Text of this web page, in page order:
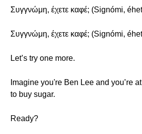
Συγγνώμη, έχετε καφέ; (Signómi,
Συγγνώμη, έχετε καφέ; (Signómi,
Let’s try one more.
Imagine you're Ben Lee and you’re
to buy sugar.
Ready?